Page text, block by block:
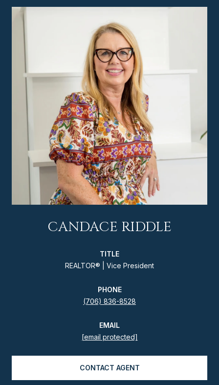
CANDACE RIDDLE
TITLE
REALTOR® | Vice President
PHONE
(706) 836-8528
EMAIL
[email protected]
CONTACT AGENT